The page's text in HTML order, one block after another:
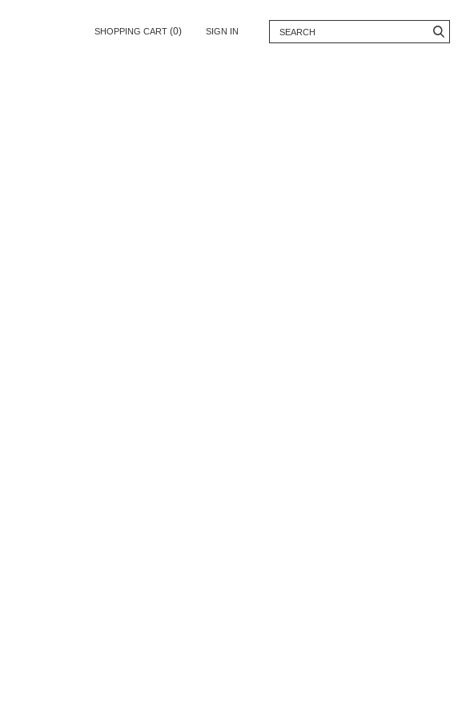
SHOPPING CART (0) SIGN IN